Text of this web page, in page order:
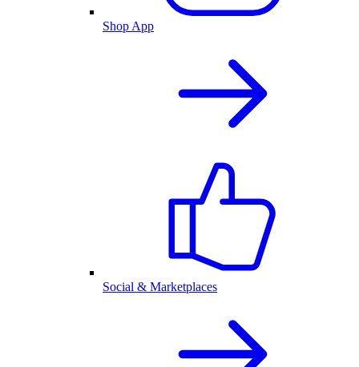
Shop App
Social & Marketplaces